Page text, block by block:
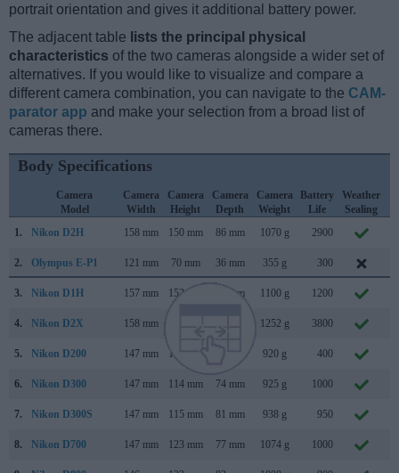
portrait orientation and gives it additional battery power.
The adjacent table lists the principal physical
characteristics of the two cameras alongside a wider set of
alternatives. If you would like to visualize and compare a
different camera combination, you can navigate to the CAM-
parator app and make your selection from a broad list of
cameras there.
Body Specifications
Camera
Model
Camera
Width
Camera
Height
Camera
Depth
Camera
Weight
Battery
Life
Weather
Sealing
1.
Nikon D2H 158 mm 150 mm 86 mm 1070 g 2900
2. Olympus E-P1 121 mm 70 mm 36 mm 355 g 300
3. Nikon D1H 157 mm 153 mm 85 mm 1100 g 1200
4. Nikon D2X 158 mm 1252 g 3800
5. Nikon D200 147 mm 113 mm 920 g 400
6. Nikon D300 147 mm 114 mm 74 mm 925 g 1000
7. Nikon D300S 147 mm 115 mm 81 mm 938 g 950
8. Nikon D700 147 mm 123 mm 77 mm 1074 g 1000